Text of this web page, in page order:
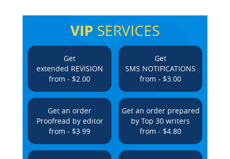
VIP SERVICES
Get
extended REVISION
from - $2.00
Get
SMS NOTIFICATIONS
from - $3.00
Get an order
Proofread by editor
from - $3.99
Get an order prepared
by Top 30 writers
from - $4.80